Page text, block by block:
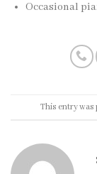
Occasional
This entry was